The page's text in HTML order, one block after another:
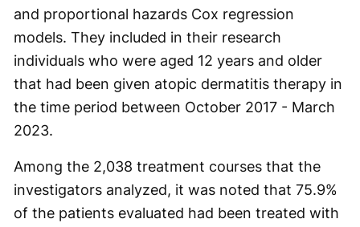
and proportional hazards Cox regression
models. They included in their research
individuals who were aged 12 years and older
that had been given atopic dermatitis therapy in
the time period between October 2017 - March
2023.
Among the 2,038 treatment courses that the
investigators analyzed, it was noted that 75.9%
of the patients evaluated had been treated with